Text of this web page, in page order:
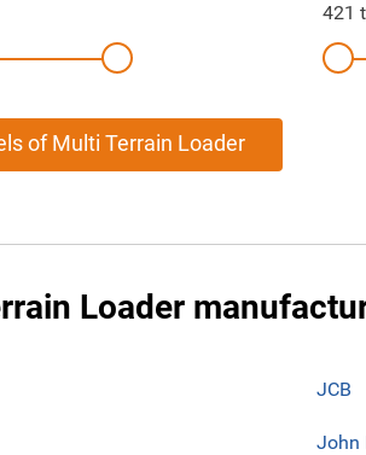
421
of Multi Terrain Loader
Loader
JCB
John